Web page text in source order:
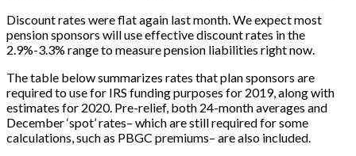
Discount rates were flat again last month. We expect most
pension sponsors will use effective discount rates in the
2.9%-3.3% range to measure pension liabilities right now.
The table below summarizes rates that plan sponsors are
required to use for IRS funding purposes for 2019, along with
estimates for 2020. Pre-relief, both 24-month averages and
December ‘spot’ rates– which are still required for some
calculations, such as PBGC premiums– are also included.